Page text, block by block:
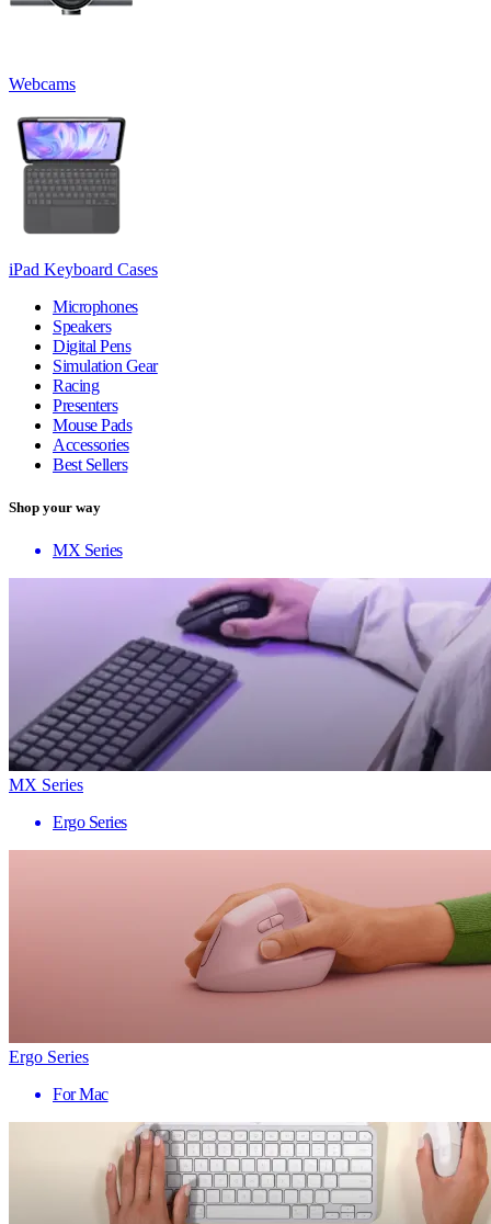
Webcams
iPad Keyboard Cases
Microphones
Speakers
Digital Pens
Simulation Gear
Racing
Presenters
Mouse Pads
Accessories
Best Sellers
Shop your way
MX Series
MX Series
Ergo Series
Ergo Series
For Mac